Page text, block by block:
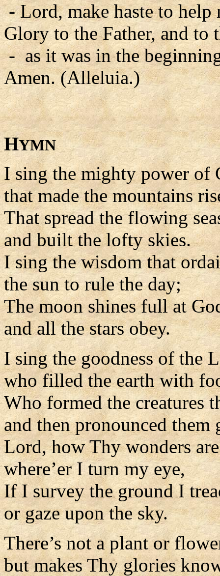
- Lord, make haste to help
Glory to the Father, and to
- as it was in the
Amen. (Alleluia.)
HYMN
I sing the mighty power of
that made the mountains
That spread the flowing
and built the lofty skies.
I sing the wisdom that
the sun to rule the day;
The moon shines full at
and all the stars obey.
I sing the goodness of the
who filled the earth with
Who formed the creatures
and then pronounced them
Lord, how Thy wonders
where’er I turn my eye,
If I survey the ground I
or gaze upon the sky.
There’s not a plant or
but makes Thy glories